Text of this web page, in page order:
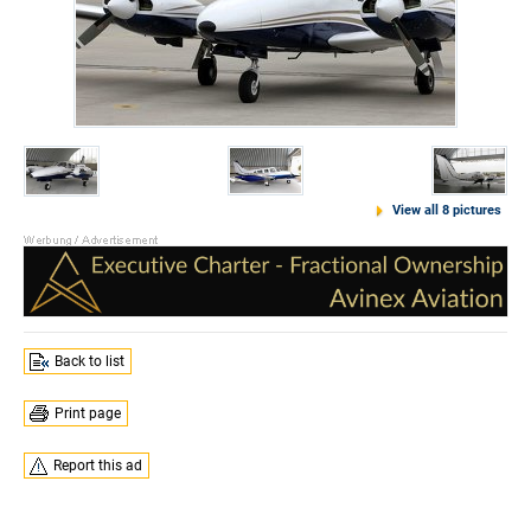
View all 8 pictures
Back to list
Print page
Report this ad